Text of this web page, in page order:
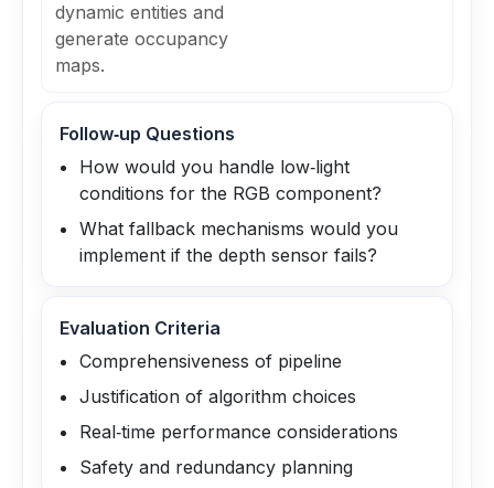
dynamic entities and
generate occupancy
maps.
Follow‑up Questions
How would you handle low‑light
conditions for the RGB component?
What fallback mechanisms would you
implement if the depth sensor fails?
Evaluation Criteria
Comprehensiveness of pipeline
Justification of algorithm choices
Real‑time performance considerations
Safety and redundancy planning